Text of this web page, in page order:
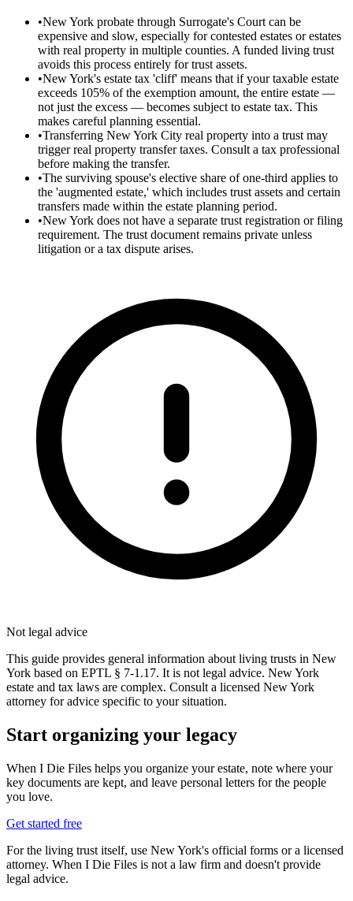
•New York probate through Surrogate's Court can be
expensive and slow, especially for contested estates or estates
with real property in multiple counties. A funded living trust
avoids this process entirely for trust assets.
•New York's estate tax 'cliff' means that if your taxable estate
exceeds 105% of the exemption amount, the entire estate —
not just the excess — becomes subject to estate tax. This
makes careful planning essential.
•Transferring New York City real property into a trust may
trigger real property transfer taxes. Consult a tax professional
before making the transfer.
•The surviving spouse's elective share of one-third applies to
the 'augmented estate,' which includes trust assets and certain
transfers made within the estate planning period.
•New York does not have a separate trust registration or filing
requirement. The trust document remains private unless
litigation or a tax dispute arises.
Not legal advice
This guide provides general information about living trusts in New
York based on EPTL § 7-1.17. It is not legal advice. New York
estate and tax laws are complex. Consult a licensed New York
attorney for advice specific to your situation.
Start organizing your legacy
When I Die Files helps you organize your estate, note where your
key documents are kept, and leave personal letters for the people
you love.
Get started free
For the living trust itself, use New York's official forms or a licensed
attorney. When I Die Files is not a law firm and doesn't provide
legal advice.